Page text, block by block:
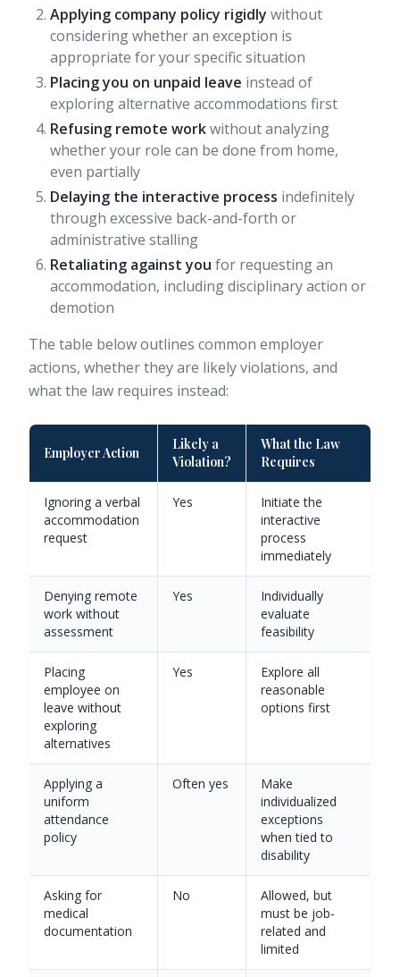
Applying company policy rigidly without
considering whether an exception is
appropriate for your specific situation
Placing you on unpaid leave instead of
exploring alternative accommodations first
Refusing remote workwithout analyzing
whether your role can be done from home,
even partially
Delaying the interactive process indefinitely
through excessive back-and-forth or
administrative stalling
Retaliating against you for requesting an
accommodation, including disciplinary action or
demotion
The table below outlines common employer
actions, whether they are likely violations, and
what the law requires instead:
Employer Action
Likely a
Violation?
What the Law
Requires
Ignoring a verbal
accommodation
request
Yes
Initiate the
interactive
process
immediately
Denying remote
work without
assessment
Yes
Individually
evaluate
feasibility
Placing
employee on
leave without
exploring
alternatives
Yes
Explore all
reasonable
options first
Applying a
uniform
attendance
policy
Often yes
Make
individualized
exceptions
when tied to
disability
Asking for
medical
documentation
No
Allowed, but
must be job-
related and
limited